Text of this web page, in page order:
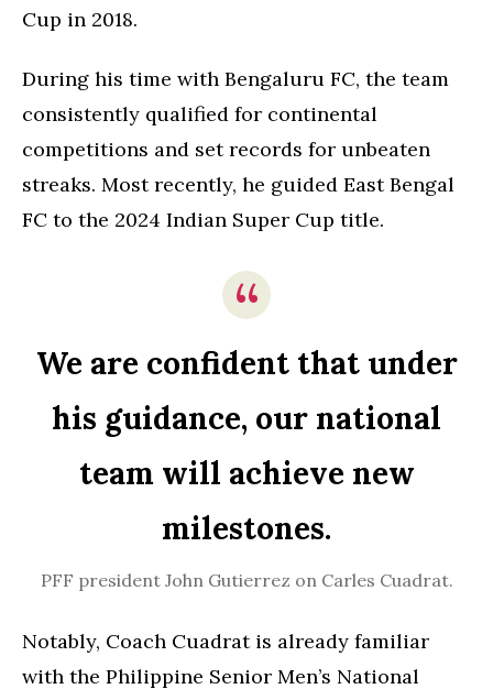
Cup in 2018.
During his time with Bengaluru FC, the team
consistently qualified for continental
competitions and set records for unbeaten
streaks. Most recently, he guided East Bengal
FC to the 2024 Indian Super Cup title.
We are confident that under
his guidance, our national
team will achieve new
milestones.
PFF president John Gutierrez on Carles Cuadrat.
Notably, Coach Cuadrat is already familiar
with the Philippine Senior Men’s National